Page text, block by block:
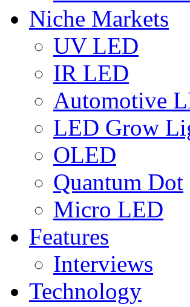
Niche Markets
UV LED
IR LED
Automotive
LED Grow
OLED
Quantum Dot
Micro LED
Features
Interviews
Technology